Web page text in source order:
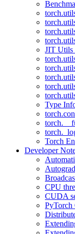
JIT Utils
Type
Torch
Developer
CPU
CUDA
PyTorch